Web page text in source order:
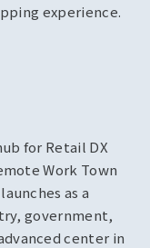
experience.
for Retail DX
Work Town
as a
government,
center in